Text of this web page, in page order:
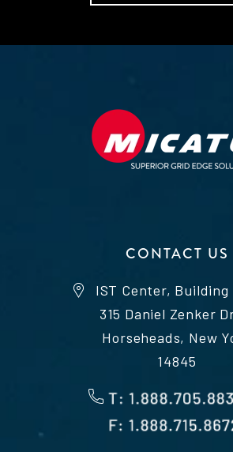
CONTACT US
IST Center, Building
315 Daniel Zenker
Horseheads, New
14845